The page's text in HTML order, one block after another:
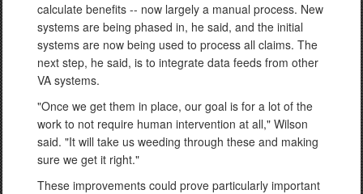
calculate benefits -- now largely a manual process. New
systems are being phased in, he said, and the initial
systems are now being used to process all claims. The
next step, he said, is to integrate data feeds from other
VA systems.
"Once we get them in place, our goal is for a lot of the
work to not require human intervention at all," Wilson
said. "It will take us weeding through these and making
sure we get it right."
These improvements could prove particularly important